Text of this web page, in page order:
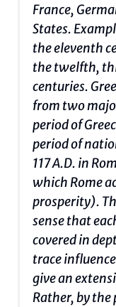
France,
States.
the eleventh
the twelfth,
centuries.
from two
period of
period of
117 A.D. in
which Rome
prosperity).
sense that
covered in
trace
give an
Rather, by